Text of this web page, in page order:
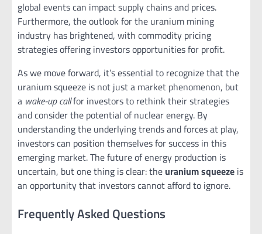
global events can impact supply chains and prices.
Furthermore, the outlook for the uranium mining
industry has brightened, with commodity pricing
strategies offering investors opportunities for profit.
As we move forward, it’s essential to recognize that the
uranium squeeze is not just a market phenomenon, but
a wake-up callfor investors to rethink their strategies
and consider the potential of nuclear energy. By
understanding the underlying trends and forces at play,
investors can position themselves for success in this
emerging market. The future of energy production is
uncertain, but one thing is clear: the uranium squeeze is
an opportunity that investors cannot afford to ignore.
Frequently Asked Questions